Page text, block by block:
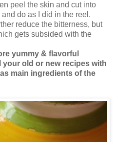
peel the skin and cut into
do as I did in the reel.
reduce the bitterness, but
gets subsided with the
yummy & flavorful
old or new recipes with
main ingredients of the